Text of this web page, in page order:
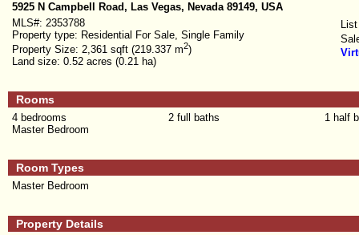
5925 N Campbell Road, Las Vegas, Nevada 89149, USA
MLS#: 2353788
Property type: Residential For Sale, Single Family
Property Size: 2,361 sqft (219.337 m2)
Land size: 0.52 acres (0.21 ha)
Rooms
4 bedrooms 2 full baths
1 half
Master Bedroom
Room Types
Master Bedroom
Property Details